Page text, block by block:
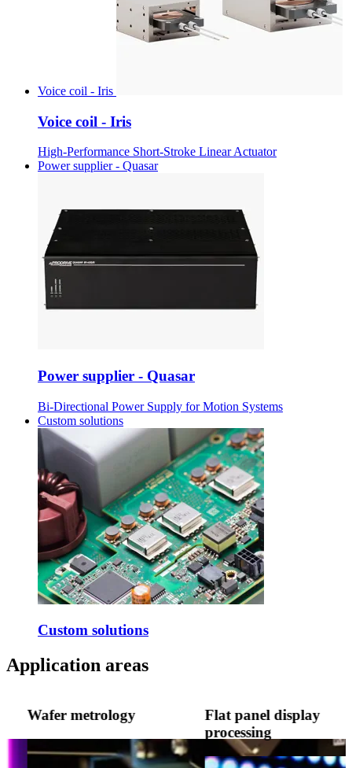
Voice coil - Iris
Voice coil - Iris
High-Performance Short-Stroke Linear Actuator
Power supplier - Quasar
Power supplier - Quasar
Bi-Directional Power Supply for Motion Systems
Custom solutions
Custom solutions
Application areas
Wafer metrology
Flat panel display
processing